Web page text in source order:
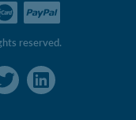
reserved.